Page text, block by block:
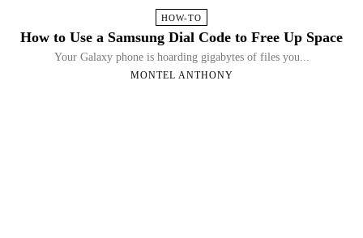
HOW-TO
How to Use a Samsung Dial Code to Free Up Space
Your Galaxy phone is hoarding gigabytes of files you...
MONTEL ANTHONY